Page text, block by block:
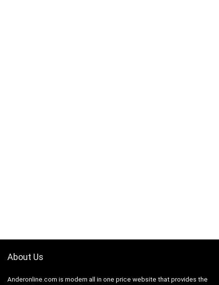
About Us
Anderonline.com is modern all in one price website that provides the